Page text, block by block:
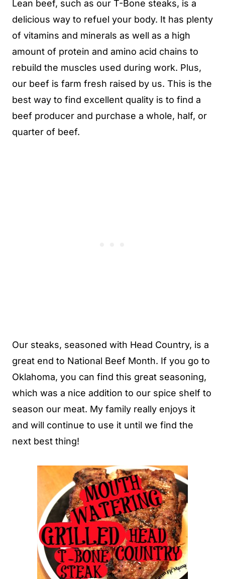
Lean beef, such as our T-Bone steaks, is a
delicious way to refuel your body. It has plenty
of vitamins and minerals as well as a high
amount of protein and amino acid chains to
rebuild the muscles used during work. Plus,
our beef is farm fresh raised by us. This is the
best way to find excellent quality is to find a
beef producer and purchase a whole, half, or
quarter of beef.
Our steaks, seasoned with Head Country, is a
great end to National Beef Month. If you go to
Oklahoma, you can find this great seasoning,
which was a nice addition to our spice shelf to
season our meat. My family really enjoys it
and will continue to use it until we find the
next best thing!